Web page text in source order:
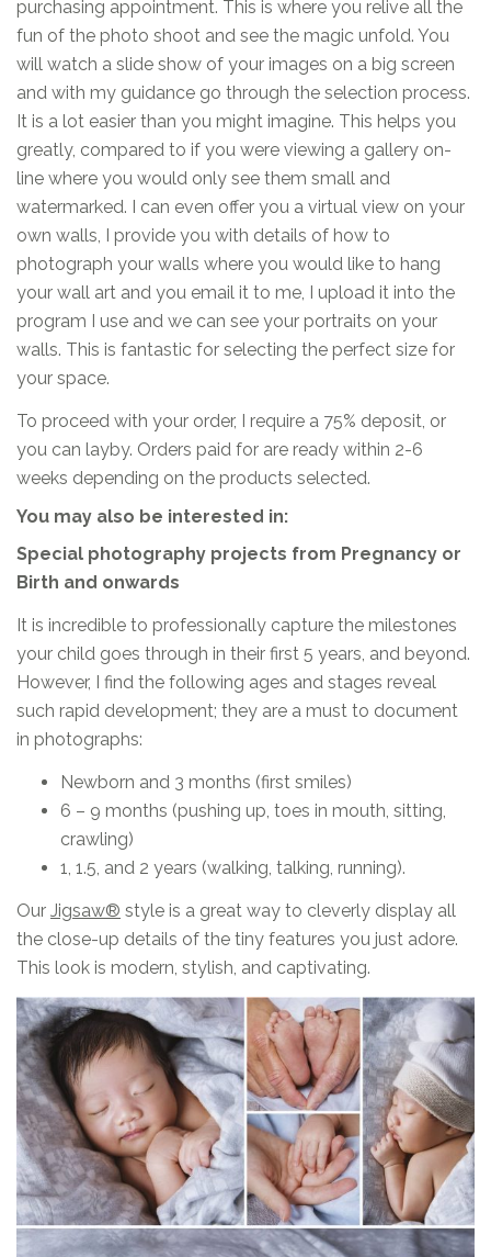
purchasing appointment. This is where you relive all the
fun of the photo shoot and see the magic unfold. You
will watch a slide show of your images on a big screen
and with my guidance go through the selection process.
It is a lot easier than you might imagine. This helps you
greatly, compared to if you were viewing a gallery on-
line where you would only see them small and
watermarked. I can even offer you a virtual view on your
own walls, I provide you with details of how to
photograph your walls where you would like to hang
your wall art and you email it to me, I upload it into the
program I use and we can see your portraits on your
walls. This is fantastic for selecting the perfect size for
your space.
To proceed with your order, I require a 75% deposit, or
you can layby. Orders paid for are ready within 2-6
weeks depending on the products selected.
You may also be interested in:
Special photography projects from Pregnancy or
Birth and onwards
It is incredible to professionally capture the milestones
your child goes through in their first 5 years, and beyond.
However, I find the following ages and stages reveal
such rapid development; they are a must to document
in photographs:
Newborn and 3 months (first smiles)
6 – 9 months (pushing up, toes in mouth, sitting,
crawling)
1, 1.5, and 2 years (walking, talking, running).
Our Jigsaw® style is a great way to cleverly display all
the close-up details of the tiny features you just adore.
This look is modern, stylish, and captivating.